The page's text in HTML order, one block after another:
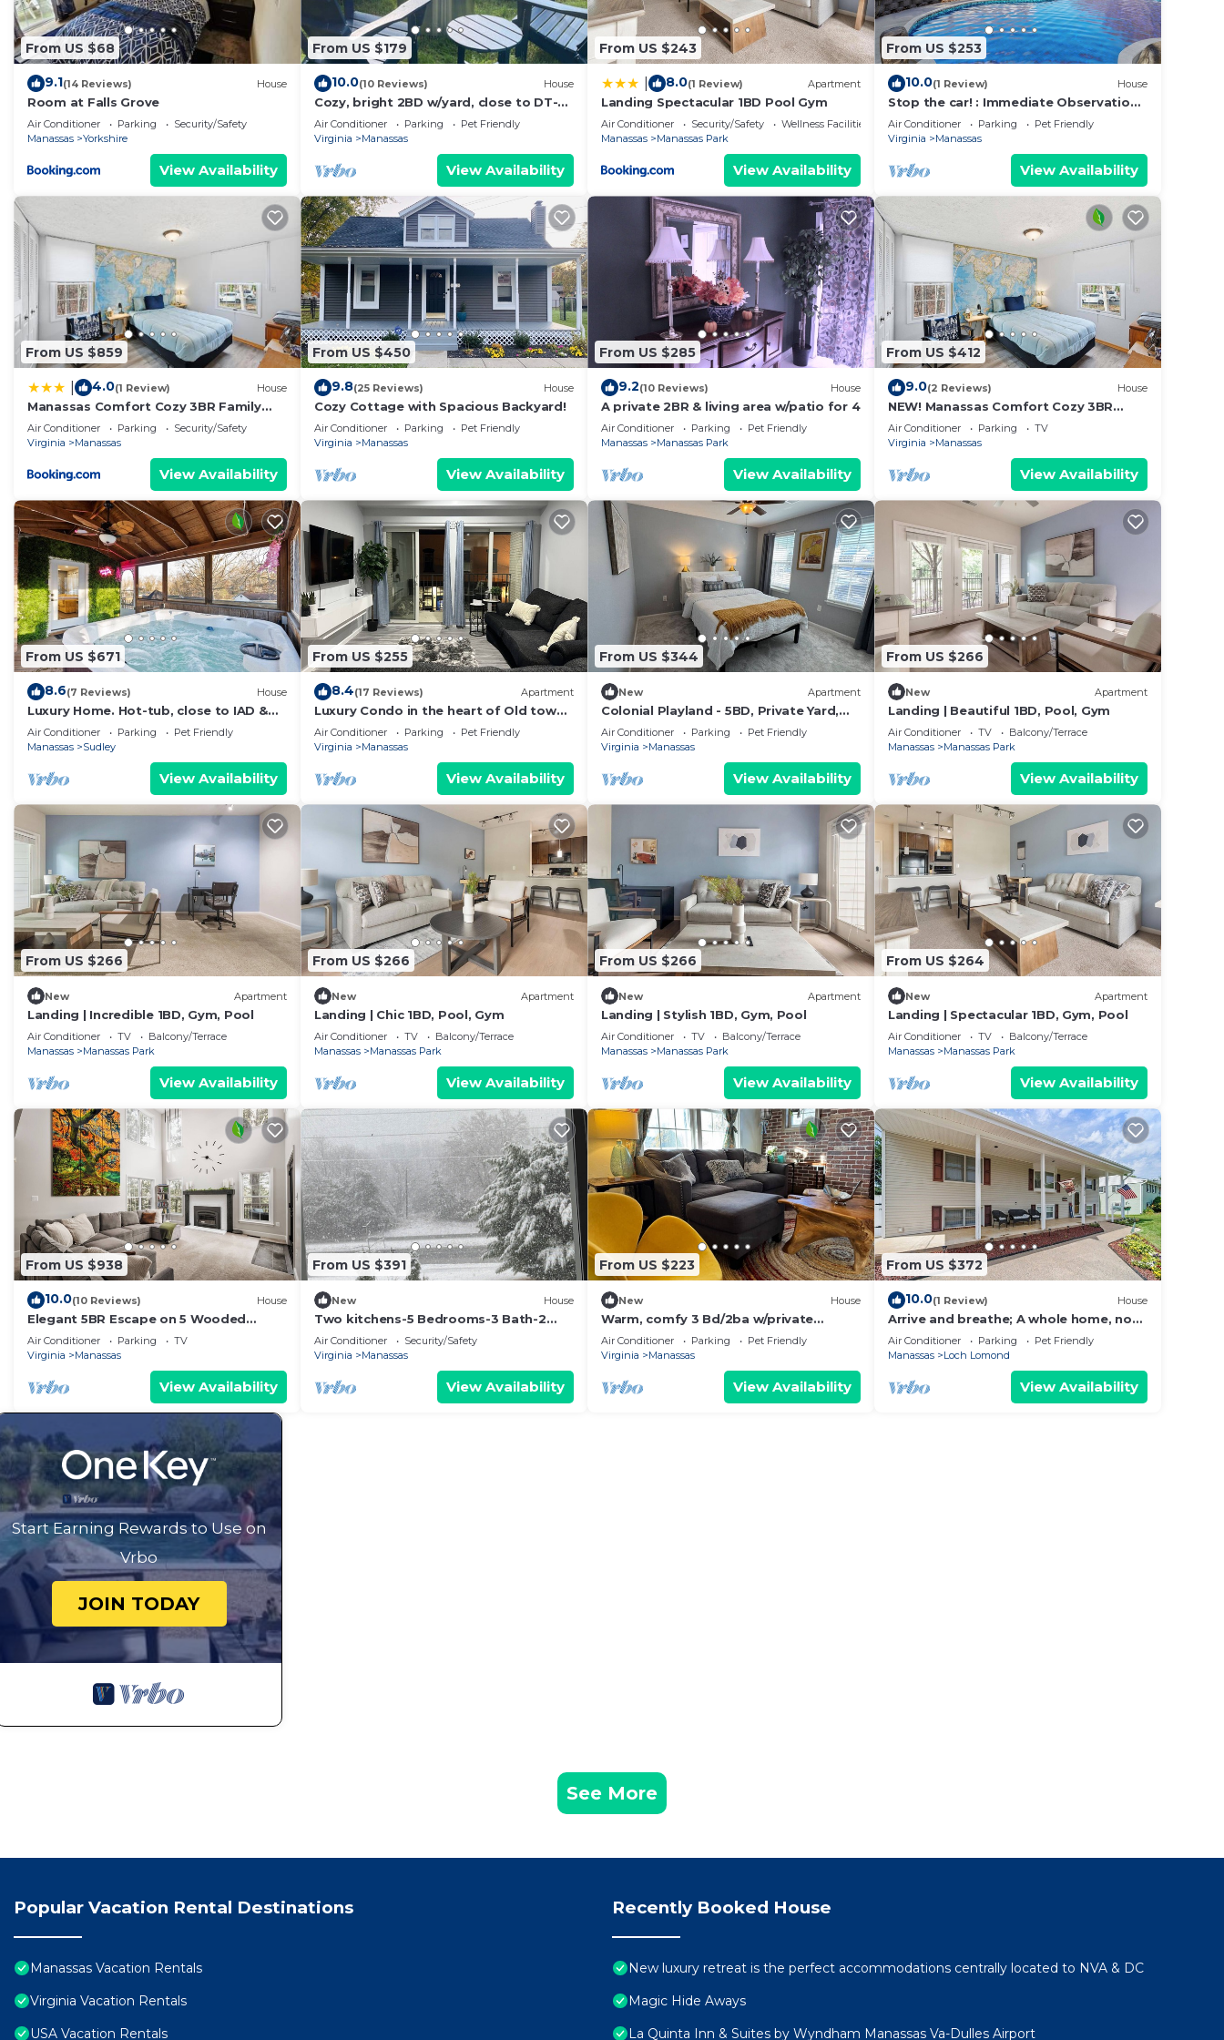
From US $68
9.1(14 Reviews) House
Room at Falls Grove
Air Conditioner Parking
Security/Safety
Manassas
Yorkshire
View Availability
From US $179
10.0(10 Reviews) House
Cozy, bright 2BD w/yard, close to DT-
bikes avail!
Air Conditioner Parking
Pet Friendly
Virginia
Manassas
View Availability
From US $243
8.0(1 Review) Apartment
Landing Spectacular 1BD Pool Gym
Air Conditioner Security/Safety
Wellness Facilities
Manassas
Manassas Park
View Availability
From US $253
10.0(1 Review) House
Stop the car! : Immediate Observation
Required"
Air Conditioner Parking
Pet Friendly
Virginia
Manassas
View Availability
From US $859
4.0(1 Review) House
Manassas Comfort Cozy 3BR Family
Home
Air Conditioner Parking
Security/Safety
Virginia
Manassas
View Availability
From US $450
9.8(25 Reviews) House
Cozy Cottage with Spacious Backyard!
Air Conditioner Parking
Pet Friendly
Virginia
Manassas
View Availability
From US $285
9.2(10 Reviews) House
A private 2BR & living area w/patio for 4
Air Conditioner Parking
Pet Friendly
Manassas
Manassas Park
View Availability
From US $412
9.0(2 Reviews) House
NEW! Manassas Comfort Cozy 3BR
Family Home
Air Conditioner Parking
TV
Virginia
Manassas
View Availability
From US $671
8.6(7 Reviews) House
Luxury Home. Hot-tub, close to IAD &
Hylton PAC.
Air Conditioner Parking
Pet Friendly
Manassas
Sudley
View Availability
From US $255
8.4(17 Reviews) Apartment
Luxury Condo in the heart of Old town
Manassas
Air Conditioner Parking
Pet Friendly
Virginia
Manassas
View Availability
From US $344
New Apartment
Colonial Playland - 5BD, Private Yard,
Game Room
Air Conditioner Parking
Pet Friendly
Virginia
Manassas
View Availability
From US $266
New Apartment
Landing | Beautiful 1BD, Pool, Gym
Air Conditioner TV
Balcony/Terrace
Manassas
Manassas Park
View Availability
From US $266
New Apartment
Landing | Incredible 1BD, Gym, Pool
Air Conditioner TV
Balcony/Terrace
Manassas
Manassas Park
View Availability
From US $266
New Apartment
Landing | Chic 1BD, Pool, Gym
Air Conditioner TV
Balcony/Terrace
Manassas
Manassas Park
View Availability
From US $266
New Apartment
Landing | Stylish 1BD, Gym, Pool
Air Conditioner TV
Balcony/Terrace
Manassas
Manassas Park
View Availability
From US $264
New Apartment
Landing | Spectacular 1BD, Gym, Pool
Air Conditioner TV
Balcony/Terrace
Manassas
Manassas Park
View Availability
From US $938
10.0(10 Reviews) House
Elegant 5BR Escape on 5 Wooded
Acres: Near Historic Manassas & 1 Hour
from DC
Air Conditioner Parking
TV
Virginia
Manassas
View Availability
From US $391
New House
Two kitchens-5 Bedrooms-3 Bath-2
fireplaces over 2 acres with Storage
buildings
Air Conditioner
Security/Safety
Virginia
Manassas
View Availability
From US $223
New House
Warm, comfy 3 Bd/2ba w/private
fenced yard
Air Conditioner Parking
Pet Friendly
Virginia
Manassas
View Availability
From US $372
10.0(1 Review) House
Arrive and breathe; A whole home, not
a hotel.
Air Conditioner Parking
Pet Friendly
Manassas
Loch Lomond
View Availability
Start Earning Rewards to Use on
Vrbo
JOIN TODAY
See More
Popular Vacation Rental Destinations
Manassas Vacation Rentals
Virginia Vacation Rentals
USA Vacation Rentals
Recently Booked House
New luxury retreat is the perfect accommodations centrally located to NVA & DC
Magic Hide Aways
La Quinta Inn & Suites by Wyndham Manassas Va-Dulles Airport